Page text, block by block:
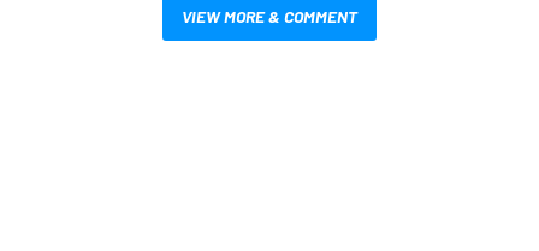
VIEW MORE & COMMENT